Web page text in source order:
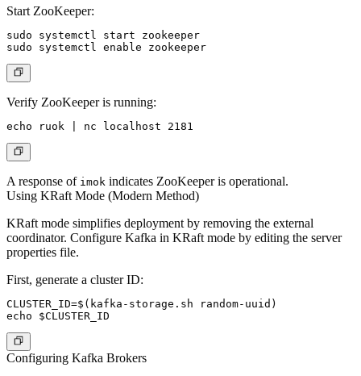
Start ZooKeeper:
sudo systemctl start zookeeper
Verify ZooKeeper is running:
A response of imok indicates ZooKeeper is operational.
Using KRaft Mode (Modern Method)
KRaft mode simplifies deployment by removing the external
coordinator. Configure Kafka in KRaft mode by editing the server
properties file.
First, generate a cluster ID:
CLUSTER_ID=$(kafka-storage.sh random-uuid)
Configuring Kafka Brokers